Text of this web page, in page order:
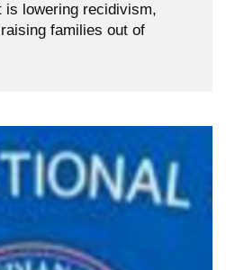
is lowering recidivism,
families out of